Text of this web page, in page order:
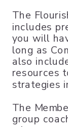
The
includes
you will
long as
also
resources
strategies
The
group